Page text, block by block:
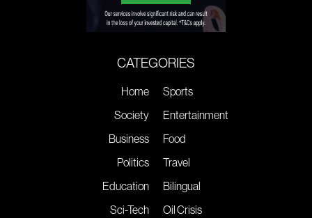
CATEGORIES
Home
Society
Business
Politics
Education
Sci-Tech
Sports
Entertainment
Food
Travel
Bilingual
Oil Crisis